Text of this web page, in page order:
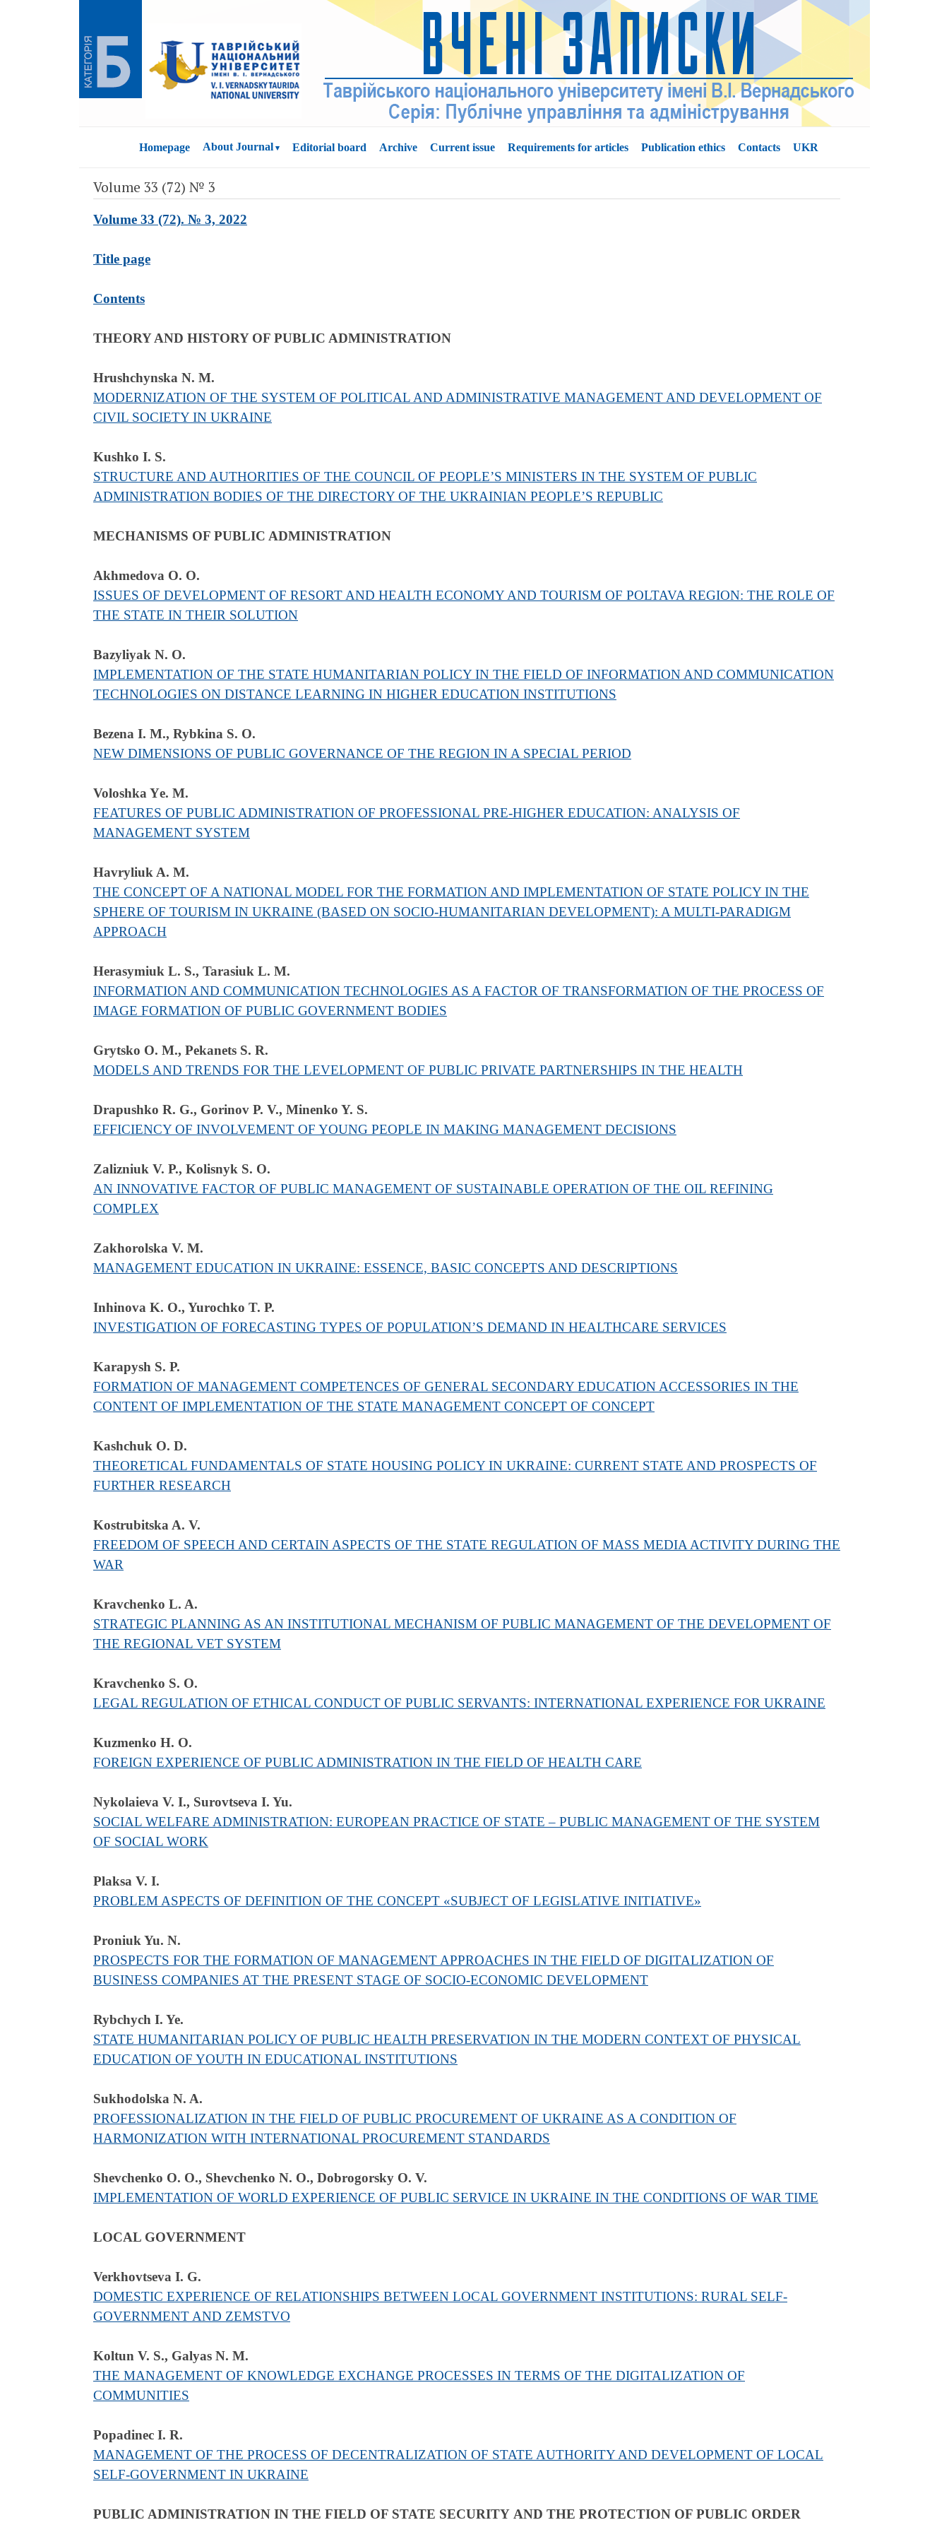
Homepage About Journal Editorial board Archive Current issue Requirements for articles Publication ethics Contacts UKR
Volume 33 (72) № 3
Volume 33 (72). № 3, 2022
Title page
Contents
THEORY AND HISTORY OF PUBLIC ADMINISTRATION
Hrushchynska N. M.
MODERNIZATION OF THE SYSTEM OF POLITICAL AND ADMINISTRATIVE MANAGEMENT AND DEVELOPMENT OF
CIVIL SOCIETY IN UKRAINE
Kushko I. S.
STRUCTURE AND AUTHORITIES OF THE COUNCIL OF PEOPLE’S MINISTERS IN THE SYSTEM OF PUBLIC
ADMINISTRATION BODIES OF THE DIRECTORY OF THE UKRAINIAN PEOPLE’S REPUBLIC
MECHANISMS OF PUBLIC ADMINISTRATION
Akhmedova O. O.
ISSUES OF DEVELOPMENT OF RESORT AND HEALTH ECONOMY AND TOURISM OF POLTAVA REGION: THE ROLE OF
THE STATE IN THEIR SOLUTION
Bazyliyak N. О.
IMPLEMENTATION OF THE STATE HUMANITARIAN POLICY IN THE FIELD OF INFORMATION AND COMMUNICATION
TECHNOLOGIES ON DISTANCE LEARNING IN HIGHER EDUCATION INSTITUTIONS
Bezena I. M., Rybkina S. O.
NEW DIMENSIONS OF PUBLIC GOVERNANCE OF THE REGION IN A SPECIAL PERIOD
Voloshka Yе. M.
FEATURES OF PUBLIC ADMINISTRATION OF PROFESSIONAL PRE-HIGHER EDUCATION: ANALYSIS OF
MANAGEMENT SYSTEM
Havryliuk A. M.
THE CONCEPT OF A NATIONAL MODEL FOR THE FORMATION AND IMPLEMENTATION OF STATE POLICY IN THE
SPHERE OF TOURISM IN UKRAINE (BASED ON SOCIO-HUMANITARIAN DEVELOPMENT): A MULTI-PARADIGM
APPROACH
Herasymiuk L. S., Tarasiuk L. M.
INFORMATION AND COMMUNICATION TECHNOLOGIES AS A FACTOR OF TRANSFORMATION OF THE PROCESS OF
IMAGE FORMATION OF PUBLIC GOVERNMENT BODIES
Grytsko O. M., Pekanets S. R.
MODELS AND TRENDS FOR THE LEVELOPMENT OF PUBLIC PRIVATE PARTNERSHIPS IN THE HEALTH
Drapushko R. G., Gorinov P. V., Minenko Y. S.
EFFICIENCY OF INVOLVEMENT OF YOUNG PEOPLE IN MAKING MANAGEMENT DECISIONS
Zalizniuk V. Р., Kolisnyk S. О.
AN INNOVATIVE FACTOR OF PUBLIC MANAGEMENT OF SUSTAINABLE OPERATION OF THE OIL REFINING
COMPLEX
Zakhorolska V. M.
MANAGEMENT EDUCATION IN UKRAINE: ESSENCE, BASIC CONCEPTS AND DESCRIPTIONS
Inhinova K. O., Yurochko T. Р.
INVESTIGATION OF FORECASTING TYPES OF POPULATION’S DEMAND IN HEALTHCARE SERVICES
Karapysh S. P.
FORMATION OF MANAGEMENT COMPETENCES OF GENERAL SECONDARY EDUCATION ACCESSORIES IN THE
CONTENT OF IMPLEMENTATION OF THE STATE MANAGEMENT CONCEPT OF CONCEPT
Kashchuk O. D.
THEORETICAL FUNDAMENTALS OF STATE HOUSING POLICY IN UKRAINE: CURRENT STATE AND PROSPECTS OF
FURTHER RESEARCH
Kostrubitska A. V.
FREEDOM OF SPEECH AND CERTAIN ASPECTS OF THE STATE REGULATION OF MASS MEDIA ACTIVITY DURING THE
WAR
Kravchenko L. A.
STRATEGIC PLANNING AS AN INSTITUTIONAL MECHANISM OF PUBLIC MANAGEMENT OF THE DEVELOPMENT OF
THE REGIONAL VET SYSTEM
Kravchenko S. O.
LEGAL REGULATION OF ETHICAL CONDUCT OF PUBLIC SERVANTS: INTERNATIONAL EXPERIENCE FOR UKRAINE
Kuzmenko H. O.
FOREIGN EXPERIENCE OF PUBLIC ADMINISTRATION IN THE FIELD OF HEALTH CARE
Nykolaieva V. І., Surovtseva I. Yu.
SOCIAL WELFARE ADMINISTRATION: EUROPEAN PRACTICE OF STATE – PUBLIC MANAGEMENT OF THE SYSTEM
OF SOCIAL WORK
Plaksa V. I.
PROBLEM ASPECTS OF DEFINITION OF THE CONCEPT «SUBJECT OF LEGISLATIVE INITIATIVE»
Proniuk Yu. N.
PROSPECTS FOR THE FORMATION OF MANAGEMENT APPROACHES IN THE FIELD OF DIGITALIZATION OF
BUSINESS COMPANIES AT THE PRESENT STAGE OF SOCIO-ECONOMIC DEVELOPMENT
Rybchych I. Ye.
STATE HUMANITARIAN POLICY OF PUBLIC HEALTH PRESERVATION IN THE MODERN CONTEXT OF PHYSICAL
EDUCATION OF YOUTH IN EDUCATIONAL INSTITUTIONS
Sukhodolska N. A.
PROFESSIONALIZATION IN THE FIELD OF PUBLIC PROCUREMENT OF UKRAINE AS A CONDITION OF
HARMONIZATION WITH INTERNATIONAL PROCUREMENT STANDARDS
Shevchenko O. О., Shevchenko N. О., Dobrogorsky O. V.
IMPLEMENTATION OF WORLD EXPERIENCE OF PUBLIC SERVICE IN UKRAINE IN THE CONDITIONS OF WAR TIME
LOCAL GOVERNMENT
Verkhovtseva I. G.
DOMESTIC EXPERIENCE OF RELATIONSHIPS BETWEEN LOCAL GOVERNMENT INSTITUTIONS: RURAL SELF-
GOVERNMENT AND ZEMSTVO
Koltun V. S., Galyas N. M.
THE MANAGEMENT OF KNOWLEDGE EXCHANGE PROCESSES IN TERMS OF THE DIGITALIZATION OF
COMMUNITIES
Popadinec I. R.
MANAGEMENT OF THE PROCESS OF DECENTRALIZATION OF STATE AUTHORITY AND DEVELOPMENT OF LOCAL
SELF-GOVERNMENT IN UKRAINE
PUBLIC ADMINISTRATION IN THE FIELD OF STATE SECURITY AND THE PROTECTION OF PUBLIC ORDER